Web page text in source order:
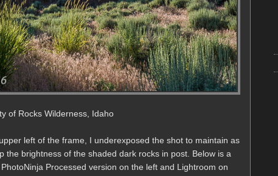
of Rocks Wilderness, Idaho
left of the frame, I underexposed the shot to maintain as
the brightness of the shaded dark rocks in post. Below is a
Processed version on the left and Lightroom on